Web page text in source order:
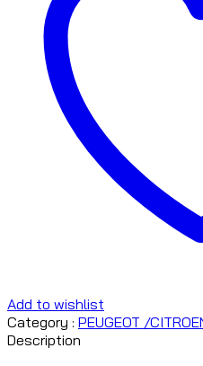
Add to wishlist
Category : PEUGEOT /
Description